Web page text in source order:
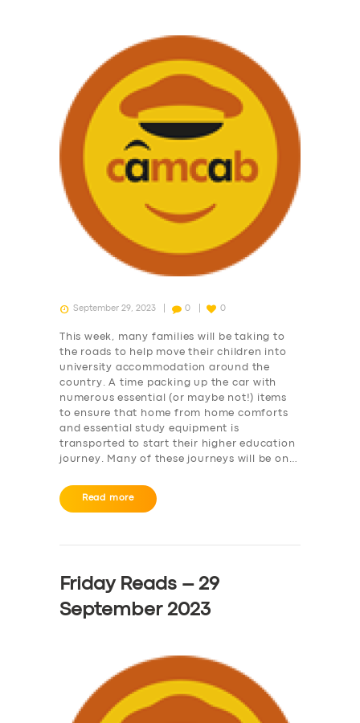
September 29, 2023 0 0
This week, many families will be taking to
the roads to help move their children into
university accommodation around the
country. A time packing up the car with
numerous essential (or maybe not!) items
to ensure that home from home comforts
and essential study equipment is
transported to start their higher education
journey. Many of these journeys will be on…
Read more
Friday Reads – 29
September 2023